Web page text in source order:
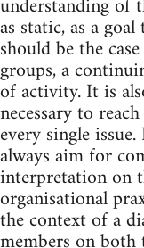
as static, as a
should be the
groups, a
of activity. It is
necessary to
every single
always aim for
interpretation on
organisational
the context of a